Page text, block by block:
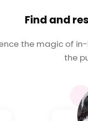
Find and
the magic of
the